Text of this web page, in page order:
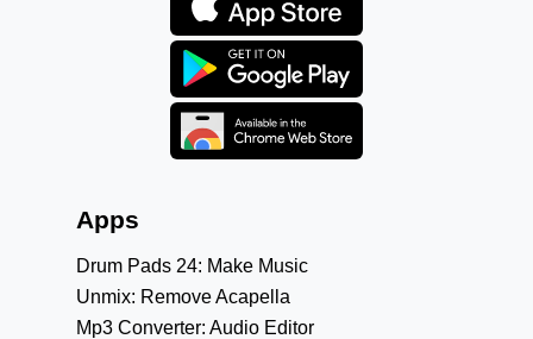
Apps
Drum Pads 24: Make Music
Unmix: Remove Acapella
Mp3 Converter: Audio Editor